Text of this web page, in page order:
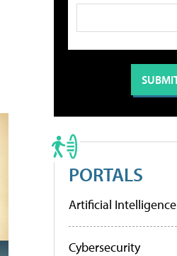
PORTALS
Artificial Intelligence
Cybersecurity